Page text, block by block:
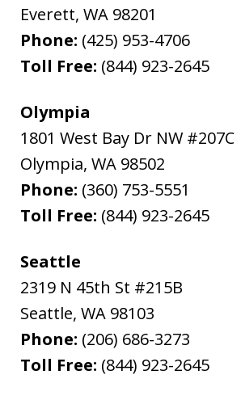
Everett, WA 98201
Phone: (425) 953-4706
Toll Free: (844) 923-2645
Olympia
1801 West Bay Dr NW #207C
Olympia, WA 98502
Phone: (360) 753-5551
Toll Free: (844) 923-2645
Seattle
2319 N 45th St #215B
Seattle, WA 98103
Phone: (206) 686-3273
Toll Free: (844) 923-2645